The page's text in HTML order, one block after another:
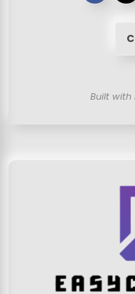
Built with